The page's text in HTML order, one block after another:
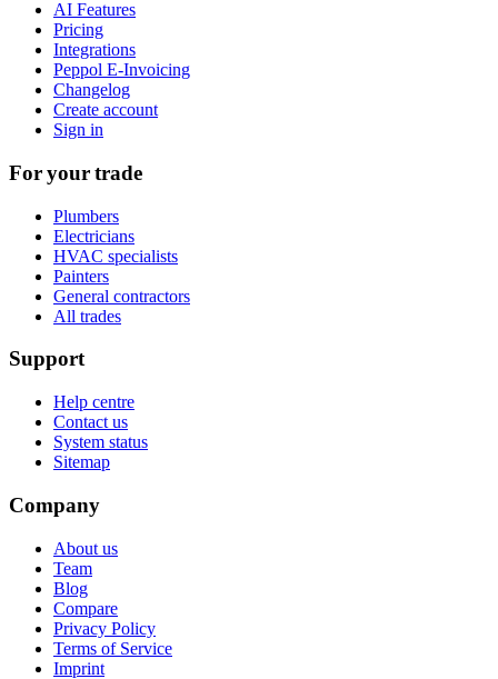
AI Features
Pricing
Integrations
Peppol E-Invoicing
Changelog
Create account
Sign in
For your trade
Plumbers
Electricians
HVAC specialists
Painters
General contractors
All trades
Support
Help centre
Contact us
System status
Sitemap
Company
About us
Team
Blog
Compare
Privacy Policy
Terms of Service
Imprint